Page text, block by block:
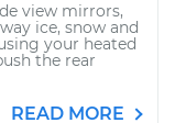
view mirrors,
ice, snow and
your heated
the rear
READ MORE